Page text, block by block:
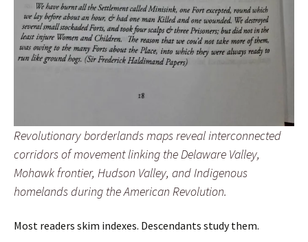
Revolutionary borderlands maps reveal interconnected
corridors of movement linking the Delaware Valley,
Mohawk frontier, Hudson Valley, and Indigenous
homelands during the American Revolution.
Most readers skim indexes. Descendants study them.